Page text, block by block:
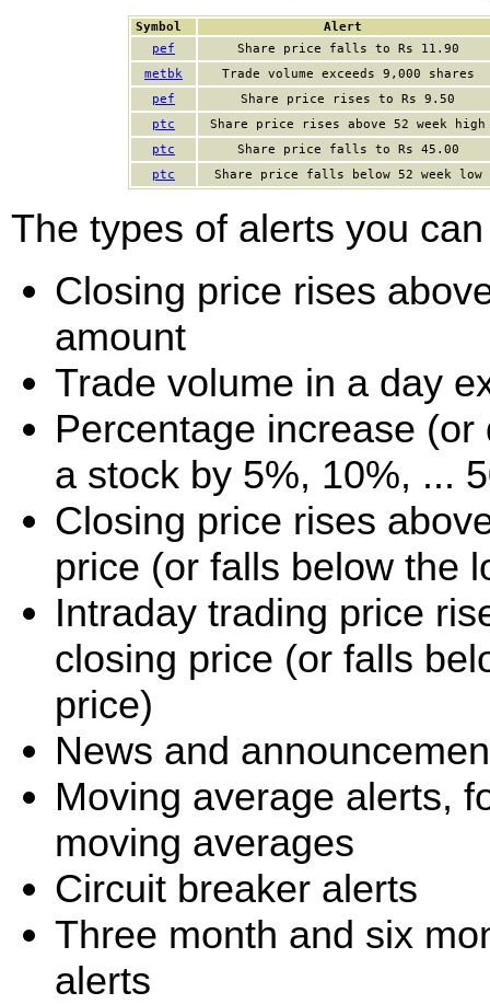
Symbol
Alert
pef
Share price falls to Rs 11.90
metbk
Trade volume exceeds 9,000 shares
pef
Share price rises to Rs 9.50
ptc
Share price rises above 52 week high
ptc
Share price falls to Rs 45.00
ptc
Share price falls below 52 week low
The types of alerts you
Closing price rises
amount
Trade volume in a day
Percentage increase
a stock by 5%, 10%, ...
Closing price rises
price (or falls below the
Intraday trading price
closing price (or falls
price)
News and
Moving average alerts,
moving averages
Circuit breaker alerts
Three month and six
alerts